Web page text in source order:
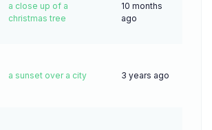
a close up of a
christmas tree
10 months
ago
a sunset over a city 3 years ago